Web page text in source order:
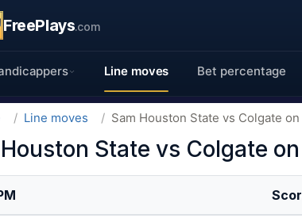
FreePlays.com
Line moves Bet percentage
Line moves Sam Houston State vs Colgate
State vs Colgate